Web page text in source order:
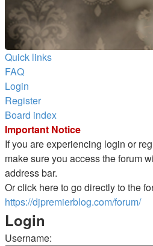
Quick links
FAQ
Login
Register
Board index
Important Notice
If you are experiencing login or
make sure you access the forum
address bar.
Or click here to go directly to the
https://djpremierblog.com/forum/
Login
Username: